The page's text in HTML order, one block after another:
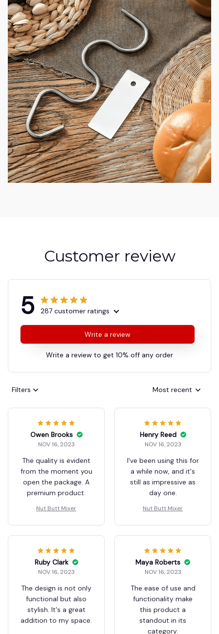
Customer review
5 287 customer ratings
Write a review
Write a review to get 10% off any order
Filters Most recent
Owen Brooks
NOV 16, 2023
The quality is evident
from the moment you
open the package. A
premium product.
Nut Butt Mixer
Henry Reed
NOV 16, 2023
I've been using this for
a while now, and it's
still as impressive as
day one.
Nut Butt Mixer
Ruby Clark
NOV 16, 2023
The design is not only
functional but also
stylish. It's a great
addition to my space.
Maya Roberts
NOV 16, 2023
The ease of use and
functionality make
this product a
standout in its
category.